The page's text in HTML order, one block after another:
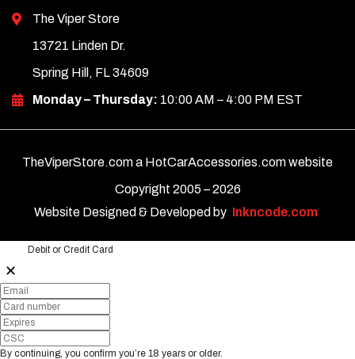
The Viper Store
13721 Linden Dr.
Spring Hill, FL 34609
Monday – Thursday: 10:00 AM – 4:00 PM EST
TheViperStore.com a HotCarAccessories.com website
Copyright 2005 –2026
Website Designed & Developed by
Inkncode.com
Debit or Credit Card
✕
By continuing, you confirm you’re 18 years or older.